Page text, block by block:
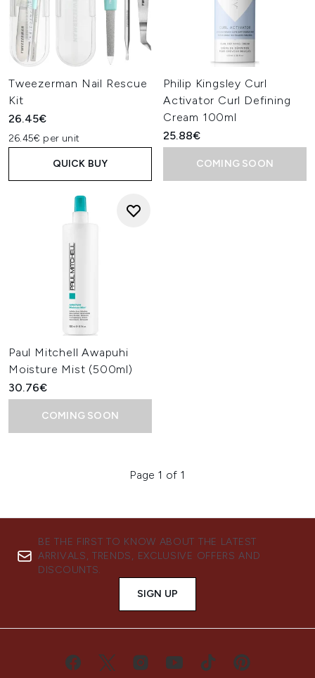
Tweezerman Nail Rescue
Kit
26.45€
26.45€ per unit
QUICK BUY
Philip Kingsley Curl
Activator Curl Defining
Cream 100ml
25.88€
COMING SOON
Paul Mitchell Awapuhi
Moisture Mist (500ml)
30.76€
COMING SOON
Page 1 of 1
BE THE FIRST TO KNOW ABOUT THE LATEST
ARRIVALS, TRENDS, EXCLUSIVE OFFERS AND
DISCOUNTS.
SIGN UP